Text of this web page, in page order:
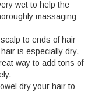
wet to help the
massaging
to ends of hair
is especially dry,
way to add tons of
dry your hair to